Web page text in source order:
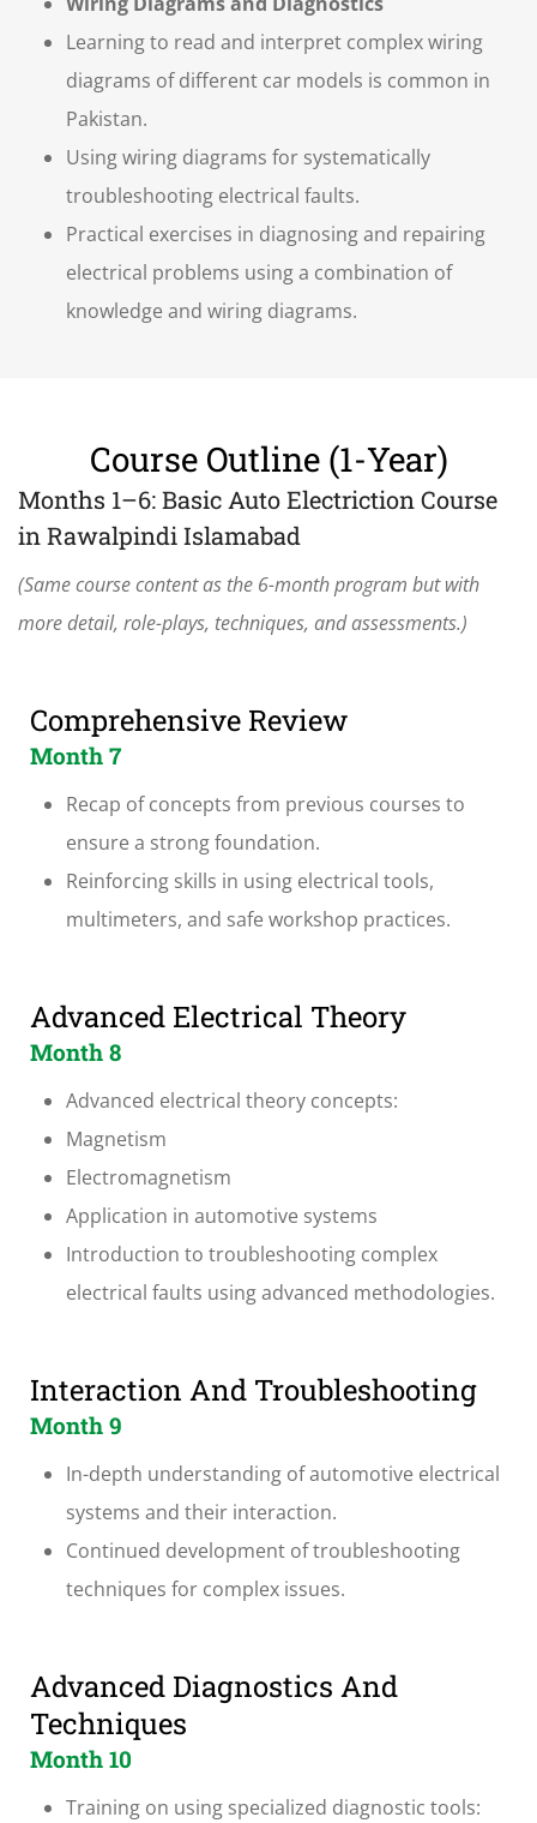
Learning to read and interpret complex wiring
diagrams of different car models is common in
Pakistan.
Using wiring diagrams for systematically
troubleshooting electrical faults.
Practical exercises in diagnosing and repairing
electrical problems using a combination of
knowledge and wiring diagrams.
Course Outline (1-Year)
Months 1–6: Basic Auto Electriction Course
in RawalpindiIslamabad
(Same course content as the 6-month program but with
more detail, role-plays, techniques, and assessments.)
Comprehensive Review
Month 7
Recap of concepts from previous courses to
ensure a strong foundation.
Reinforcing skills in using electrical tools,
multimeters, and safe workshop practices.
Advanced Electrical Theory
Month 8
Advanced electrical theory concepts:
Magnetism
Electromagnetism
Application in automotive systems
Introduction to troubleshooting complex
electrical faults using advanced methodologies.
Interaction And Troubleshooting
Month 9
In-depth understanding of automotive electrical
systems and their interaction.
Continued development of troubleshooting
techniques for complex issues.
Advanced Diagnostics And
Techniques
Month 10
Training on using specialized diagnostic tools: